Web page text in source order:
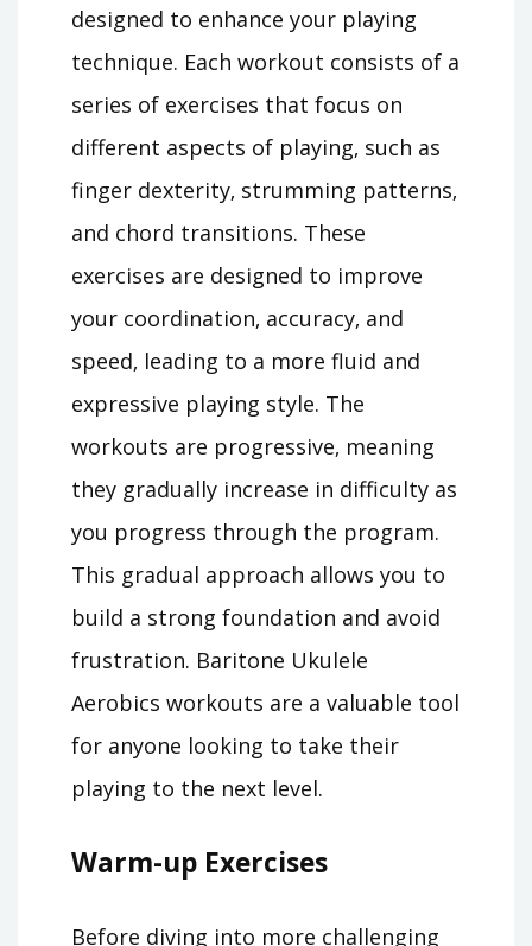
designed to enhance your playing
technique. Each workout consists of a
series of exercises that focus on
different aspects of playing‚ such as
finger dexterity‚ strumming patterns‚
and chord transitions. These
exercises are designed to improve
your coordination‚ accuracy‚ and
speed‚ leading to a more fluid and
expressive playing style. The
workouts are progressive‚ meaning
they gradually increase in difficulty as
you progress through the program.
This gradual approach allows you to
build a strong foundation and avoid
frustration. Baritone Ukulele
Aerobics workouts are a valuable tool
for anyone looking to take their
playing to the next level.
Warm-up Exercises
Before diving into more challenging